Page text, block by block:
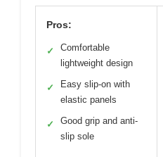
Pros:
✓
Comfortable
lightweight design
✓
Easy slip-on with
elastic panels
✓
Good grip and anti-
slip sole